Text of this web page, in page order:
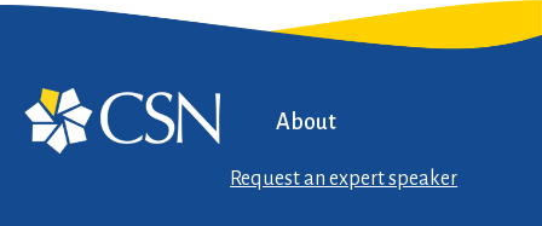
About
Request an expert speaker